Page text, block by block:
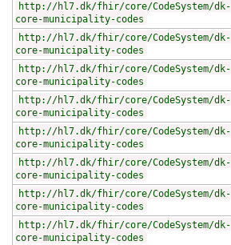
http://hl7.dk/fhir/core/CodeSystem/dk-
core-municipality-codes
http://hl7.dk/fhir/core/CodeSystem/dk-
core-municipality-codes
http://hl7.dk/fhir/core/CodeSystem/dk-
core-municipality-codes
http://hl7.dk/fhir/core/CodeSystem/dk-
core-municipality-codes
http://hl7.dk/fhir/core/CodeSystem/dk-
core-municipality-codes
http://hl7.dk/fhir/core/CodeSystem/dk-
core-municipality-codes
http://hl7.dk/fhir/core/CodeSystem/dk-
core-municipality-codes
http://hl7.dk/fhir/core/CodeSystem/dk-
core-municipality-codes